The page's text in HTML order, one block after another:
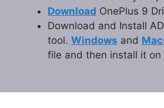
Download OnePlus 9
Download and Install
tool. Windows and
file and then install it on